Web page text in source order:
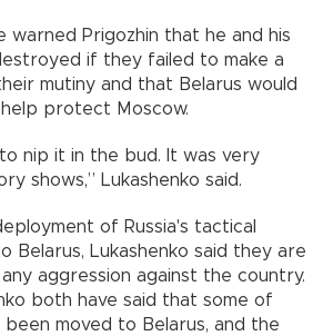
warned Prigozhin that he and his
if they failed to make a
mutiny and that Belarus would
protect Moscow.
nip it in the bud. It was very
shows,” Lukashenko said.
of Russia's tactical
Belarus, Lukashenko said they are
aggression against the country.
both have said that some of
been moved to Belarus, and the